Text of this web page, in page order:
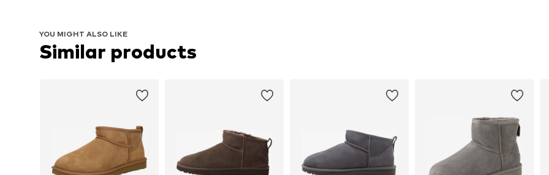
YOU MIGHT ALSO LIKE
Similar products